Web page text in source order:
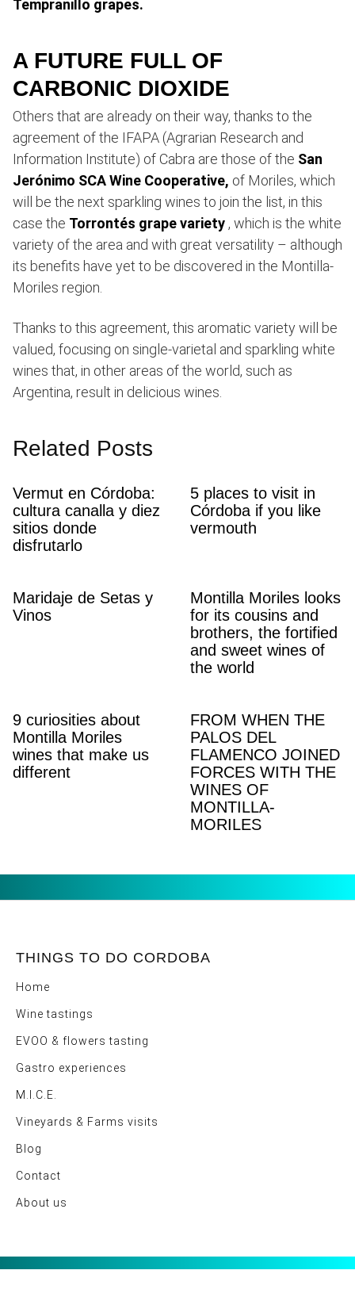
Tempranillo grapes.
A FUTURE FULL OF
CARBONIC DIOXIDE
Others that are already on their way, thanks to the
agreement of the IFAPA (Agrarian Research and
Information Institute) of Cabra are those of the San
Jerónimo SCA Wine Cooperative, of Moriles, which
will be the next sparkling wines to join the list, in this
case the Torrontés grape variety , which is the white
variety of the area and with great versatility – although
its benefits have yet to be discovered in the Montilla-
Moriles region.
Thanks to this agreement, this aromatic variety will be
valued, focusing on single-varietal and sparkling white
wines that, in other areas of the world, such as
Argentina, result in delicious wines.
Related Posts
Vermut en Córdoba:
cultura canalla y diez
sitios donde
disfrutarlo
5 places to visit in
Córdoba if you like
vermouth
Maridaje de Setas y
Vinos
Montilla Moriles looks
for its cousins ​​and
brothers, the fortified
and sweet wines of
the world
9 curiosities about
Montilla Moriles
wines that make us
different
FROM WHEN THE
PALOS DEL
FLAMENCO JOINED
FORCES WITH THE
WINES OF
MONTILLA-
MORILES
THINGS TO DO CORDOBA
Home
Wine tastings
EVOO & flowers tasting
Gastro experiences
M.I.C.E.
Vineyards & Farms visits
Blog
Contact
About us